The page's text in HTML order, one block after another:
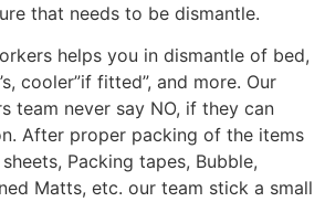
that needs to be dismantle.
helps you in dismantle of bed,
cooler”if fitted”, and more. Our
team never say NO, if they can
After proper packing of the items
Packing tapes, Bubble,
Matts, etc. our team stick a small